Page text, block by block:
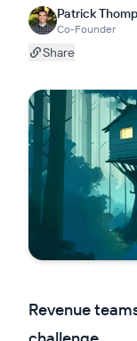
Patrick
Co-Founder
Share
Revenue